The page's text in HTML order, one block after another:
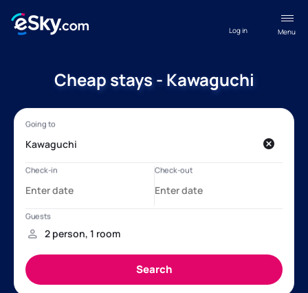
Menu
Log in
Cheap stays - Kawaguchi